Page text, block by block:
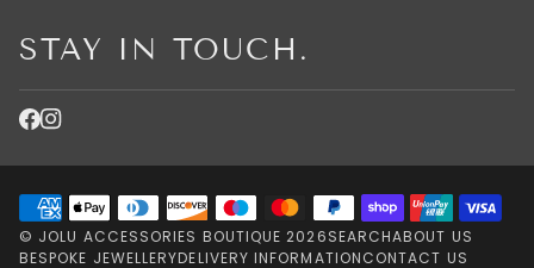
STAY IN TOUCH.
© JOLU ACCESSORIES BOUTIQUE 2026SEARCHABOUT US
BESPOKE JEWELLERYDELIVERY INFORMATIONCONTACT US